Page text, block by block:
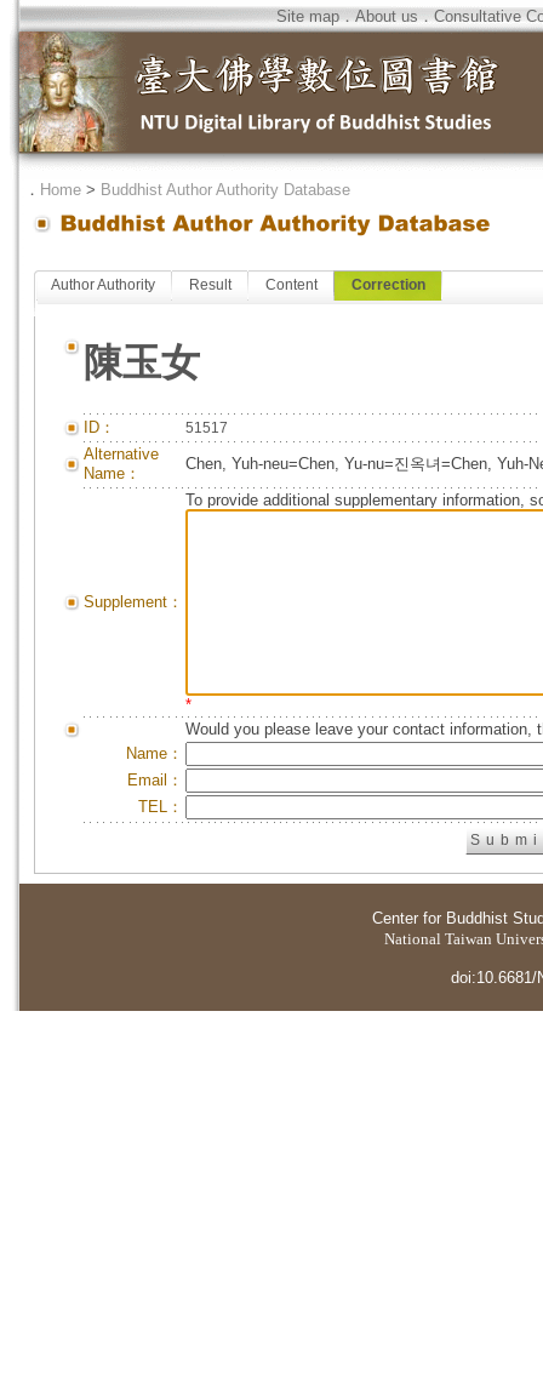
Site map．About us．Consultative
． Home > Buddhist Author Authority Database
Author Authority Result Content Correction
陳玉女
ID： 51517
Alternative
Name：
Chen, Yuh-neu=Chen, Yu-nu=진옥녀=Chen, Yuh-
Supplement：
To provide additional supplementary information,
*
Would you please leave your contact information,
Name：
Email：
TEL：
Center for Buddhist
National Taiwan
doi:10.6681/